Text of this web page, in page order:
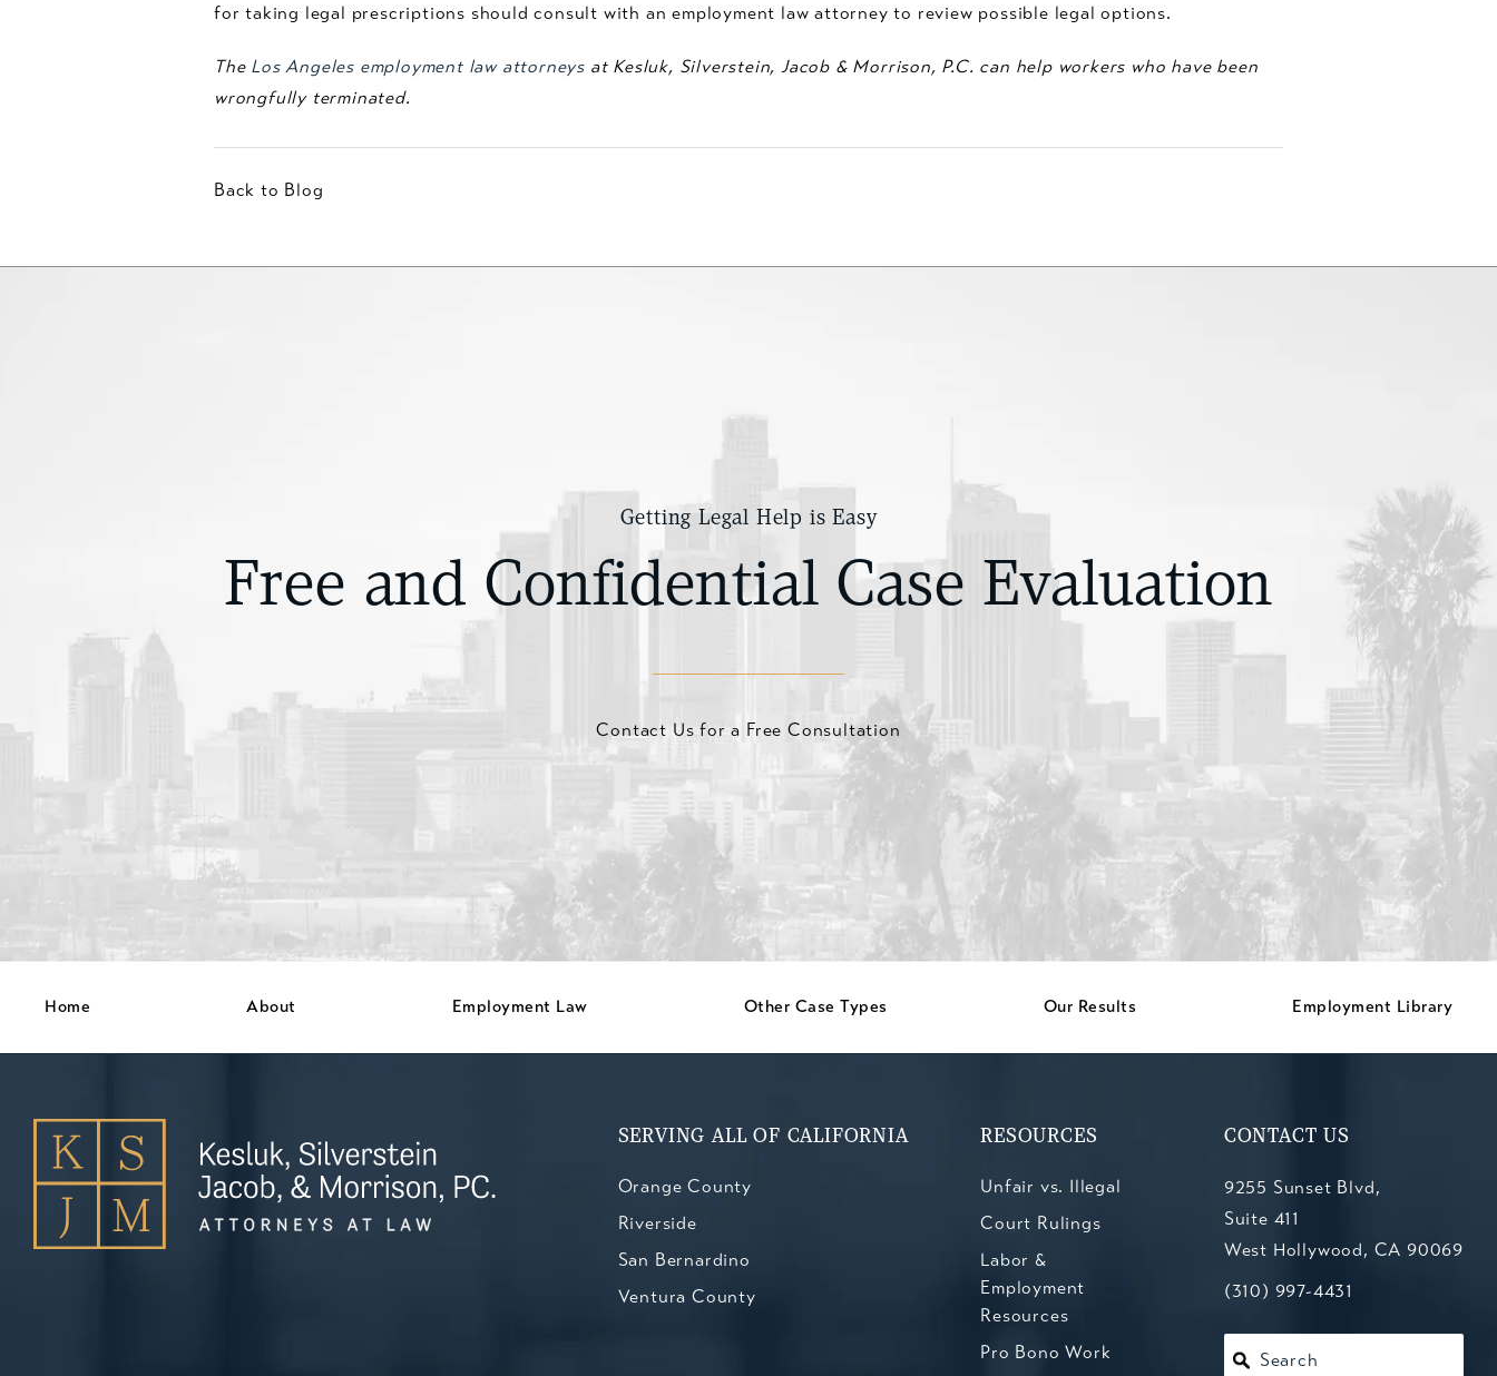
for taking legal prescriptions should consult with an employment law attorney to review possible legal options.
The Los Angeles employment law attorneys at Kesluk, Silverstein, Jacob & Morrison, P.C. can help workers who have been
wrongfully terminated.
Back to Blog
Getting Legal Help is Easy
Free and Confidential Case Evaluation
Contact Us for a Free Consultation
Home About Employment Law Other Case Types Our Results Employment Library
SERVING ALL OF CALIFORNIA
Orange County
Riverside
San Bernardino
Ventura County
RESOURCES
Unfair vs. Illegal
Court Rulings
Labor &
Employment
Resources
Pro Bono Work
CONTACT US
9255 Sunset Blvd,
Suite 411
West Hollywood, CA 90069
(opens in a new tab)
Call Kesluk, Silverstein, Jacob
(310) 997-4431
Search